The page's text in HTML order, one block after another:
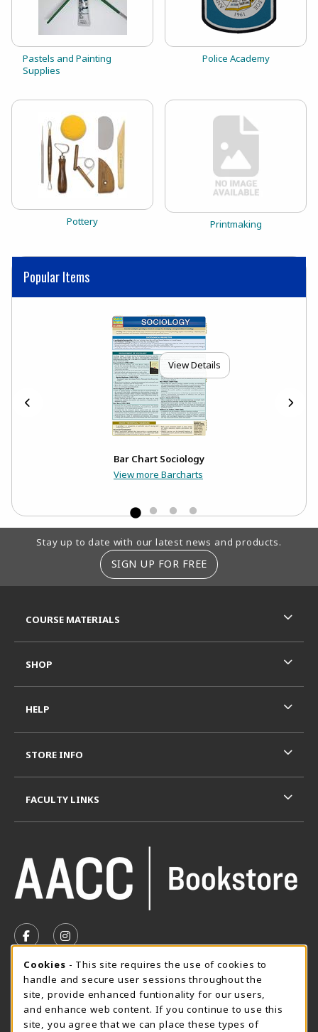
View the catalog:
Pastels and Painting
Supplies
View the catalog:
Police Academy
View the catalog:
Pottery View the catalog:
Printmaking
Popular Items
View Details
Bar Chart Sociology
View more Barcharts
Footer Information
Stay up to date with our latest news and products.
SIGN UP FOR FREE
FOLLOW US ON FACEBOOK (OPENS IN A NEW TAB)
FOLLOW US ON INSTAGRAM (OPENS IN A
SUMMER HOURS MAY 26 - AUGUST 13
Special Closing
View All Store Hours
COURSE MATERIALS
SHOP
HELP
STORE INFO
FACULTY LINKS
Cookie Usage Notification
Cookies - This site requires the use of cookies to
handle and secure user sessions throughout the
site, provide enhanced funtionality for our users,
and enhance web content. If you continue to use this
site, you agree that we can place these types of